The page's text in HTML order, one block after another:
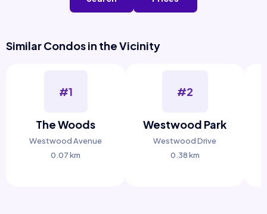
Similar Condos in the Vicinity
#1
The Woods
Westwood Avenue
0.07 km
#2
Westwood Park
Westwood Drive
0.38 km